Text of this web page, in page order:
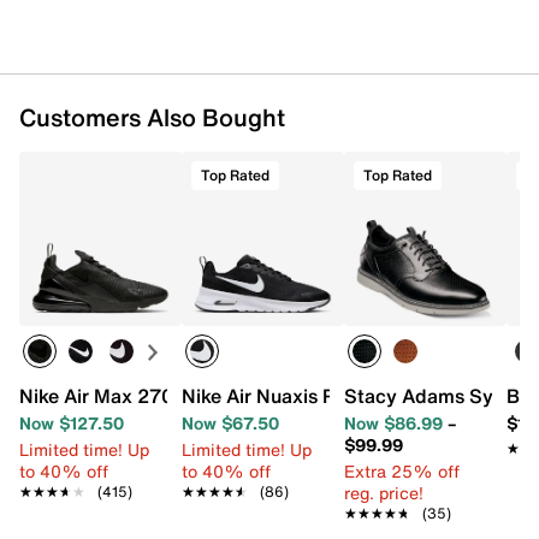
Customers Also Bought
Nike Air Max 270 Sneaker - Men's
Now $127.50
Limited time! Up
to 40% off
★★★★★
★★★★★ (415)
Top Rated
Nike Air Nuaxis Running Shoe - Men's
Now $67.50
Limited time! Up
to 40% off
★★★★★
★★★★★ (86)
Top Rated
Stacy Adams Sync
Now $86.99–
$99.99
Extra 25% off
reg. price!
★★★★★
★★★★★ (35)